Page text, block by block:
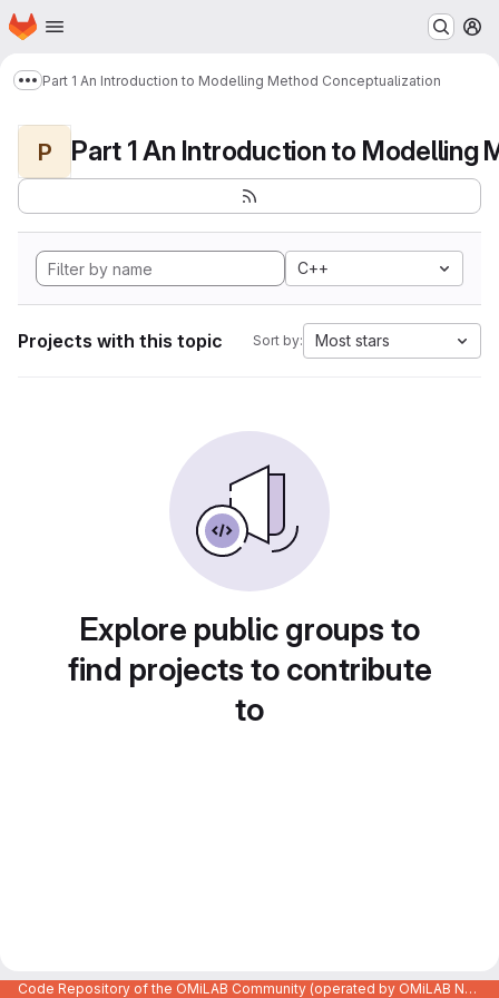
Skip to main content
Homepage
Show more breadcrumbs
Part 1 An Introduction to Modelling Method Conceptualization
P
C++
Projects with this topic Sort by: Most stars
Explore public groups to
find projects to contribute
to
Code Repository of the OMiLAB Community (operated by OMiLAB NPO)